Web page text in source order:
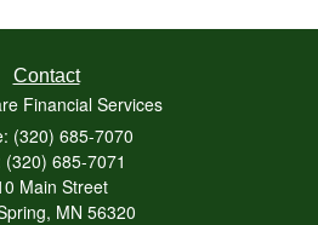
Contact
Financial Services
(320) 685-7070
(320) 685-7071
Main Street
MN 56320